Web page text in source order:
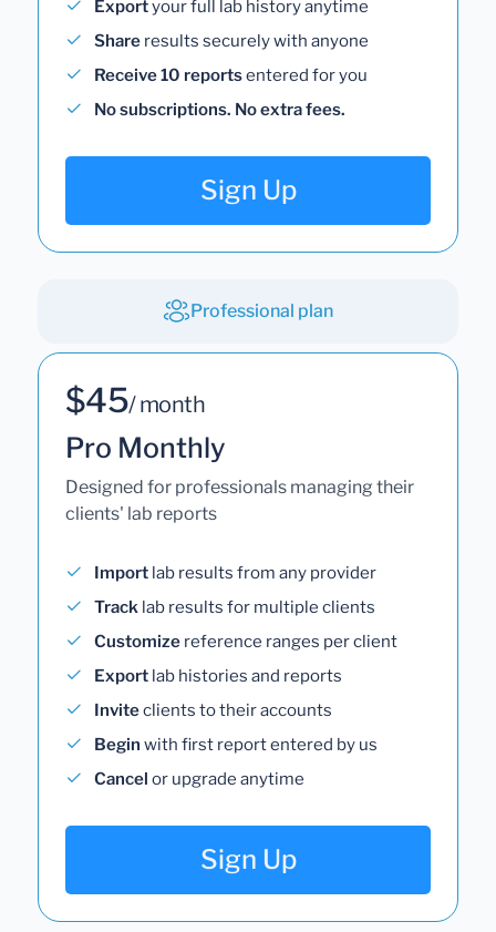
Exportyour full lab history anytime
Share results securely with anyone
Receive 10 reportsentered for you
No subscriptions. No extra fees.
Sign Up
Professional plan
$45/ month
Pro Monthly
Designed for professionals managing their
clients' lab reports
Import lab results from any provider
Track lab results for multiple clients
Customize reference ranges per client
Export lab histories and reports
Inviteclients to their accounts
Begin with first report entered by us
Cancel or upgrade anytime
Sign Up